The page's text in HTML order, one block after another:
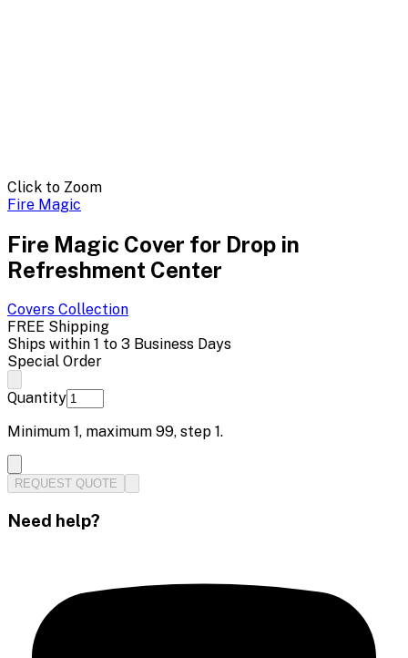
Click to Zoom
Fire Magic
Fire Magic Cover for Drop in
Refreshment Center
Covers Collection
FREE Shipping
Ships within 1 to 3 Business Days
Special Order
Quantity
Minimum 1, maximum 99, step 1.
REQUEST QUOTE
Need help?